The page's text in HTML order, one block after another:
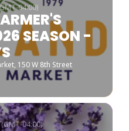
04:00)
SEASON -
, 150 W 8th Street
(GMT-04:00)